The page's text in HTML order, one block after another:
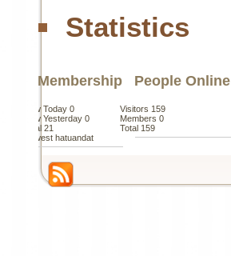
Statistics
Membership
New Today 0
New Yesterday 0
Total 21
Newest hatuandat
People Online
Visitors 159
Members 0
Total 159